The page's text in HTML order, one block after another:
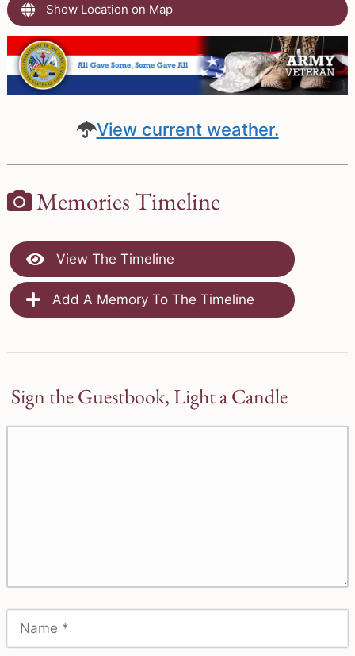
Show Location on Map
View current weather.
Memories Timeline
View The Timeline
Add A Memory To The Timeline
Sign the Guestbook, Light a Candle